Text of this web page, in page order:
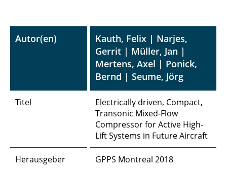
Autor(en)
Kauth, Felix | Narjes,
Gerrit | Müller, Jan |
Mertens, Axel | Ponick,
Bernd | Seume, Jörg
Titel
Electrically driven, Compact,
Transonic Mixed-Flow
Compressor for Active High-
Lift Systems in Future Aircraft
Herausgeber GPPS Montreal 2018